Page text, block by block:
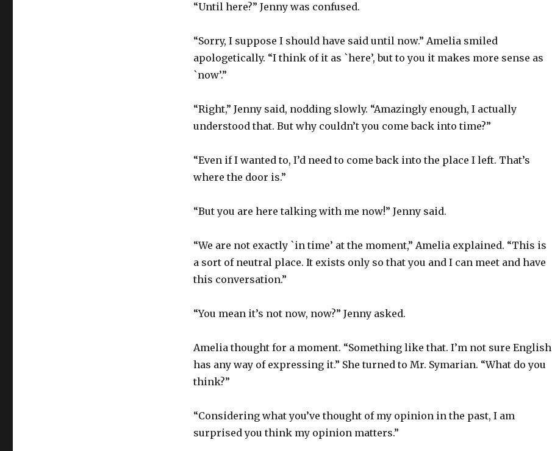
“Until here?” Jenny was confused.
“Sorry, I suppose I should have said until now.” Amelia smiled
apologetically. “I think of it as `here’, but to you it makes more sense as
`now’.”
“Right,” Jenny said, nodding slowly. “Amazingly enough, I actually
understood that. But why couldn’t you come back into time?”
“Even if I wanted to, I’d need to come back into the place I left. That’s
where the door is.”
“But you are here talking with me now!” Jenny said.
“We are not exactly `in time’ at the moment,” Amelia explained. “This is
a sort of neutral place. It exists only so that you and I can meet and have
this conversation.”
“You mean it’s not now, now?” Jenny asked.
Amelia thought for a moment. “Something like that. I’m not sure English
has any way of expressing it.” She turned to Mr. Symarian. “What do you
think?”
“Considering what you’ve thought of my opinion in the past, I am
surprised you think my opinion matters.”